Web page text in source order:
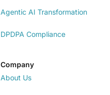
Agentic AI Transformation
DPDPA Compliance
Company
About Us